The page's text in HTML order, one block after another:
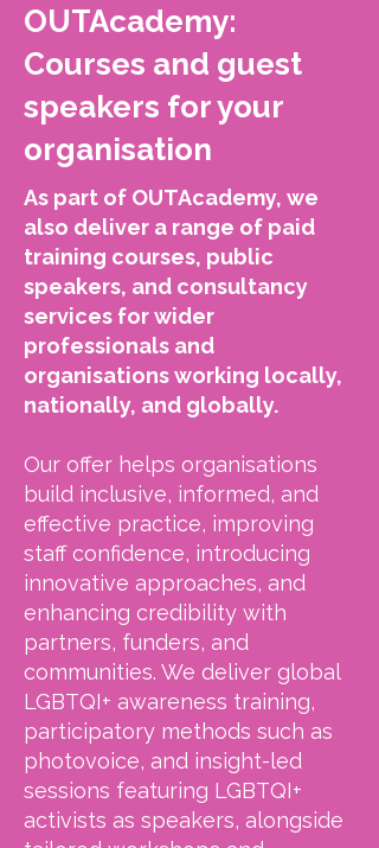
OUTAcademy:
Courses and guest
speakers for your
organisation
As part of OUTAcademy, we
also deliver a range of paid
training courses, public
speakers, and consultancy
services for wider
professionals and
organisations working locally,
nationally, and globally.
Our offer helps organisations
build inclusive, informed, and
effective practice, improving
staff confidence, introducing
innovative approaches, and
enhancing credibility with
partners, funders, and
communities. We deliver global
LGBTQI+ awareness training,
participatory methods such as
photovoice, and insight-led
sessions featuring LGBTQI+
activists as speakers, alongside